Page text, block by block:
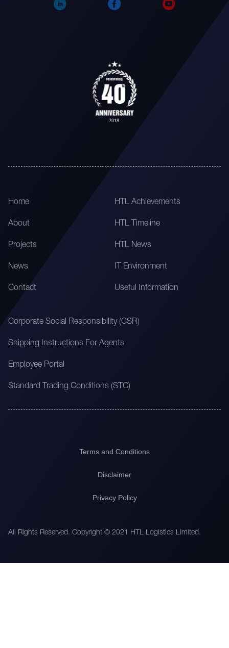
Home
About
Projects
News
Contact
HTL Achievements
HTL Timeline
HTL News
IT Environment
Useful Information
Corporate Social Responsibility (CSR)
Shipping Instructions For Agents
Employee Portal
Standard Trading Conditions (STC)
All Rights Reserved. Copyright © 2021 HTL Logistics Limited.
Terms and Conditions
Disclaimer
Privacy Policy